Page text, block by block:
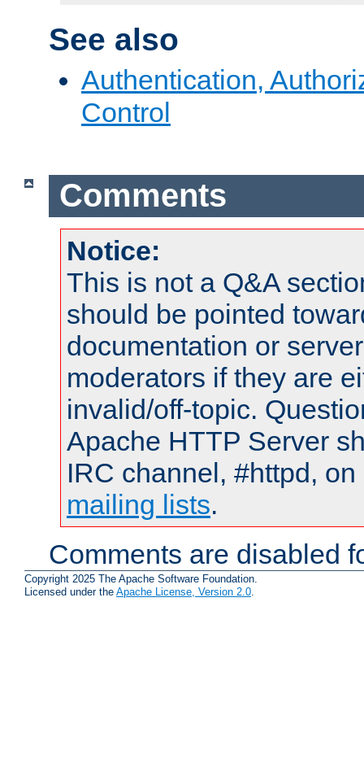
See also
Authentication,
Control
Comments
Notice:
This is not a Q&A
should be pointed
documentation or
moderators if they are
invalid/off-topic.
Apache HTTP Server
IRC channel, #httpd,
mailing lists.
Comments are disabled
Copyright 2025 The Apache Software Foundation.
Licensed under the Apache License, Version 2.0.